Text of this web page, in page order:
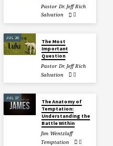
Pastor Dr. Jeff Rich
Salvation
JUL 26
The Most
Important
Question
Pastor Dr. Jeff Rich
Salvation
JUL 17
The Anatomy of
Temptation:
Understanding the
Battle Within
Jim Wentzlaff
Temptation